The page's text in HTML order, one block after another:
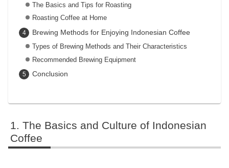
The Basics and Tips for Roasting
Roasting Coffee at Home
Brewing Methods for Enjoying Indonesian Coffee
Types of Brewing Methods and Their Characteristics
Recommended Brewing Equipment
Conclusion
The Basics and Culture of Indonesian
Coffee